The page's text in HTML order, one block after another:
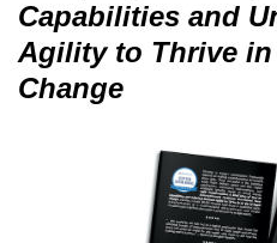
Capabilities and
Agility to Thrive in
Change